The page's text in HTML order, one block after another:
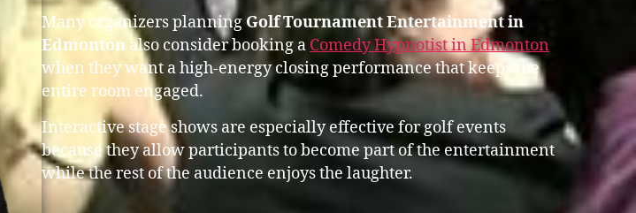
Many organizers planning Golf Tournament Entertainment in
Edmonton also consider booking a Comedy Hypnotist in Edmonton
when they want a high-energy closing performance that keeps the
entire room engaged.
Interactive stage shows are especially effective for golf events
because they allow participants to become part of the entertainment
while the rest of the audience enjoys the laughter.